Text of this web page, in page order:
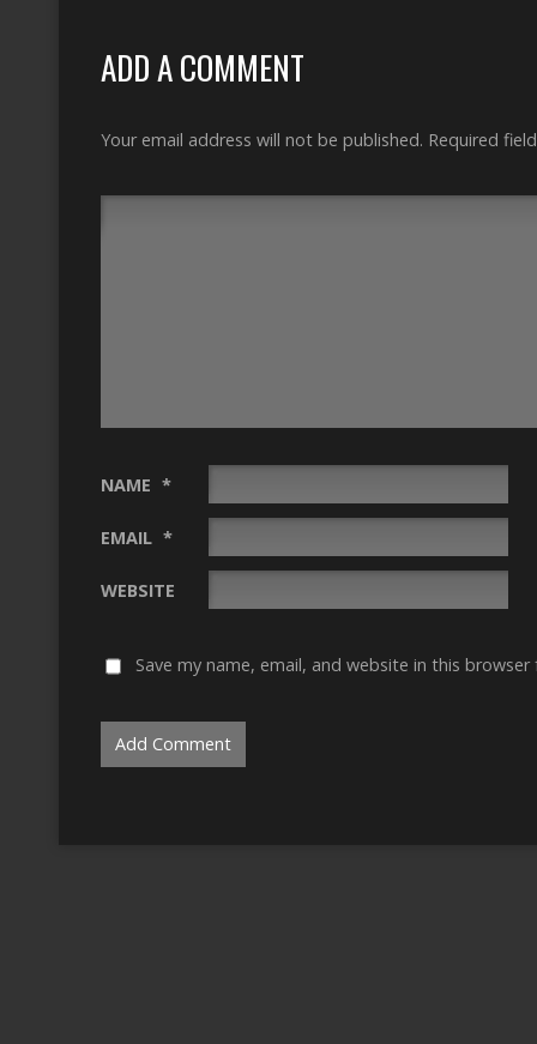
ADD A COMMENT
Your email address will not be published. Required
NAME *
EMAIL *
WEBSITE
Save my name, email, and website in this